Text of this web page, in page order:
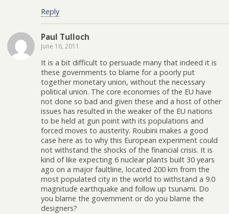
Reply
Paul Tulloch
June 16, 2011
It is a bit difficult to persuade many that indeed it is
these governments to blame for a poorly put
together monetary union, without the necessary
political union. The core economies of the EU have
not done so bad and given these and a host of other
issues has resulted in the weaker of the EU nations
to be held at gun point with its populations and
forced moves to austerity. Roubini makes a good
case here as to why this European experiment could
not withstand the shocks of the financial crisis. It is
kind of like expecting 6 nuclear plants built 30 years
ago on a major faultline, located 200 km from the
most populated city in the world to withstand a 9.0
magnitude earthquake and follow up tsunami. Do
you blame the government or do you blame the
designers?